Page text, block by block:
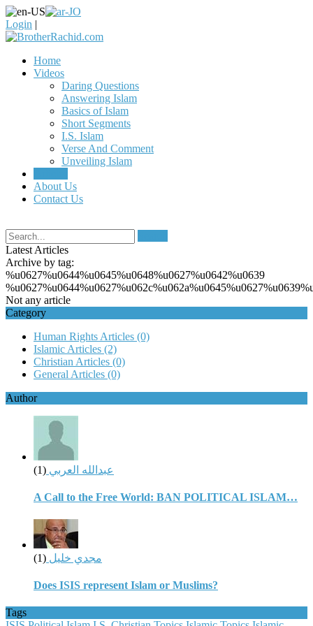
Login |
Home
Videos
Daring Questions
Answering Islam
Basics of Islam
Short Segments
I.S. Islam
Verse And Comment
Unveiling Islam
About Us
Contact Us
Latest Articles
Archive by tag:
%u0627%u0644%u0645%u0648%u0627%u0642%u0639
Not any article
Category
Human Rights Articles (0)
Islamic Articles (2)
Christian Articles (0)
General Articles (0)
Author
عبدالله العربي (1)
A Call to the Free World: BAN POLITICAL ISLAM…
مجدي خليل (1)
Does ISIS represent Islam or Muslims?
Tags